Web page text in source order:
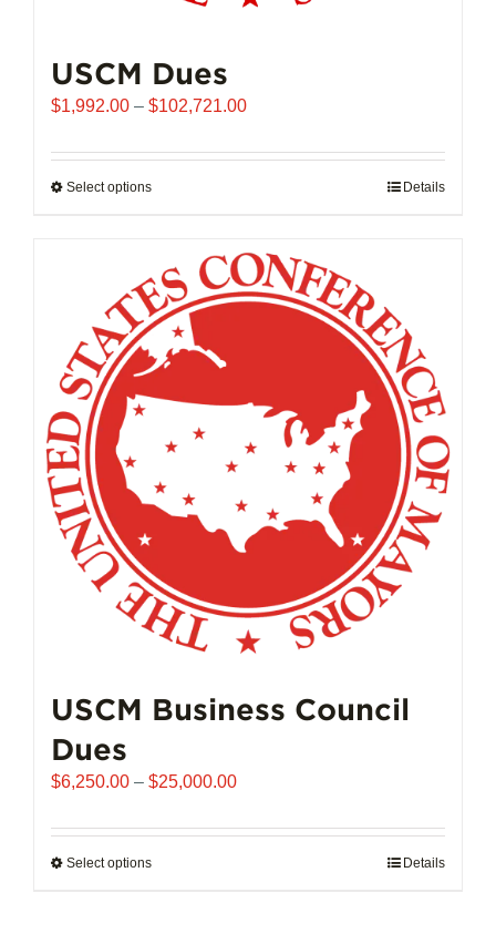
USCM Dues
$1,992.00 – $102,721.00Price
$1,992.00
Select optionsThis
multiple
variants.
The
options
may
be
chosen
on
the
product
page
Details
USCM Business Council
Dues
$6,250.00 – $25,000.00Price
$6,250.00
Select optionsThis
Details